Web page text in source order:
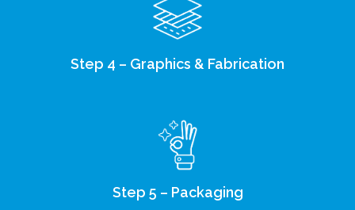
Step 4 – Graphics & Fabrication
Step 5 – Packaging